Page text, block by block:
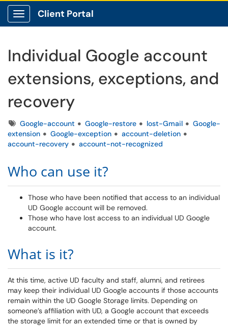
Show Applications Menu
Client Portal
Individual Google account
extensions, exceptions, and
recovery
TagsGoogle-account Google-restore lost-Gmail
Google-
extension
Google-exception
account-deletion
account-recovery
account-not-recognized
Who can use it?
Those who have been notified that access to an individual
UD Google account will be removed.
Those who have lost access to an individual UD Google
account.
What is it?
At this time, active UD faculty and staff, alumni, and retirees
may keep their individual UD Google accounts if those accounts
remain within the UD Google Storage limits. Depending on
someone’s affiliation with UD, a Google account that exceeds
the storage limit for an extended time or that is owned by